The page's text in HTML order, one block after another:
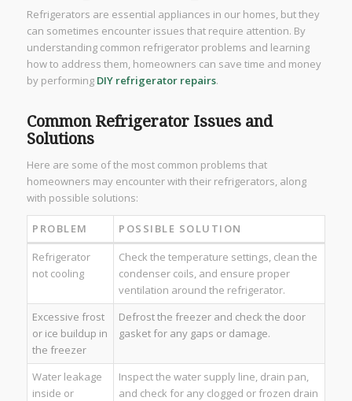
Refrigerators are essential appliances in our homes, but they
can sometimes encounter issues that require attention. By
understanding common refrigerator problems and learning
how to address them, homeowners can save time and money
by performing DIY refrigerator repairs.
Common Refrigerator Issues and
Solutions
Here are some of the most common problems that
homeowners may encounter with their refrigerators, along
with possible solutions:
PROBLEM
POSSIBLE SOLUTION
Refrigerator
not cooling
Check the temperature settings, clean the
condenser coils, and ensure proper
ventilation around the refrigerator.
Excessive frost
or ice buildup in
the freezer
Defrost the freezer and check the door
gasket for any gaps or damage.
Water leakage
inside or
Inspect the water supply line, drain pan,
and check for any clogged or frozen drain